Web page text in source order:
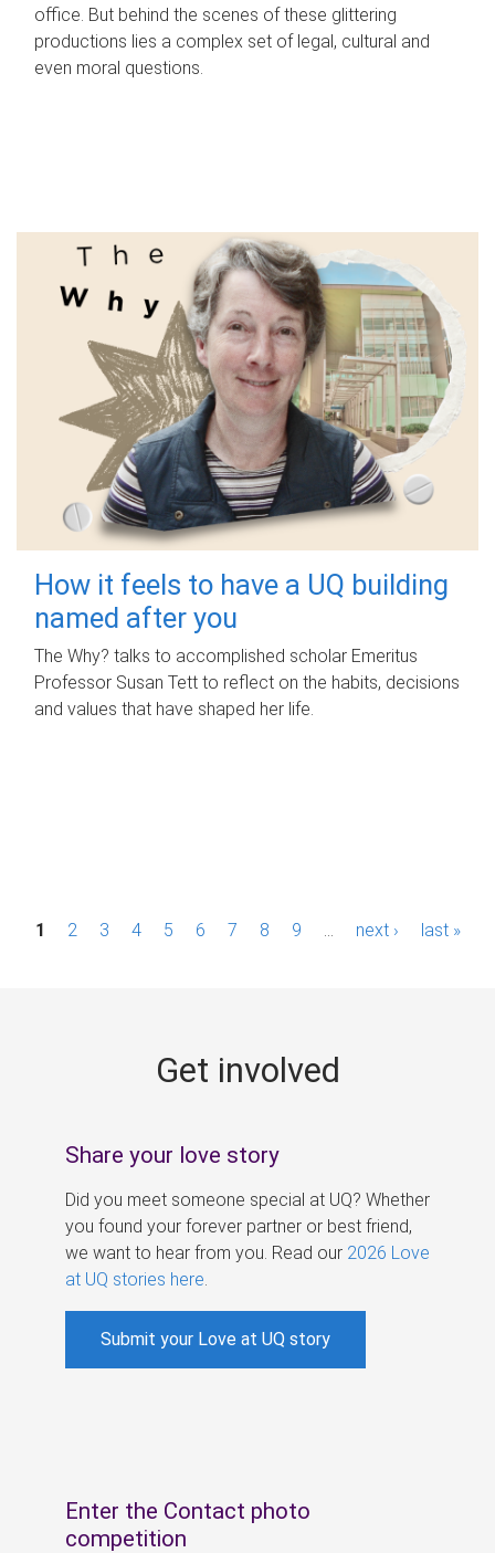
office. But behind the scenes of these glittering
productions lies a complex set of legal, cultural and
even moral questions.
How it feels to have a UQ building
named after you
The Why? talks to accomplished scholar Emeritus
Professor Susan Tett to reflect on the habits, decisions
and values that have shaped her life.
P1 2 3 4 5 6 7 8 9 next › last »
Get involved
Share your love story
Did you meet someone special at UQ? Whether
you found your forever partner or best friend,
we want to hear from you. Read our 2026 Love
at UQ stories here
Submit your Love at UQ story
Enter the Contact photo
competition